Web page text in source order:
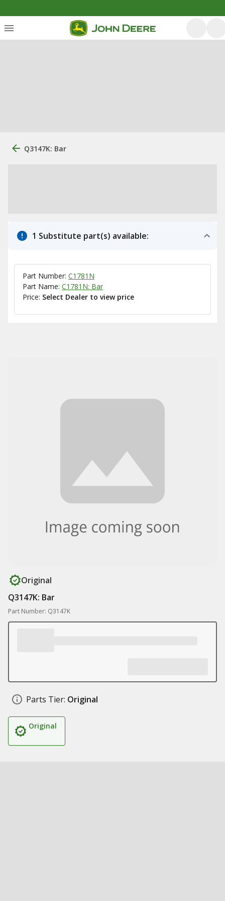
Q3147K: Bar
1 Substitute part(s) available:
Part Number: C1781N
Part Name: C1781N: Bar
Price: Select Dealer to view price
Original
Q3147K: Bar
Part Number: Q3147K
Parts Tier: Original
Original